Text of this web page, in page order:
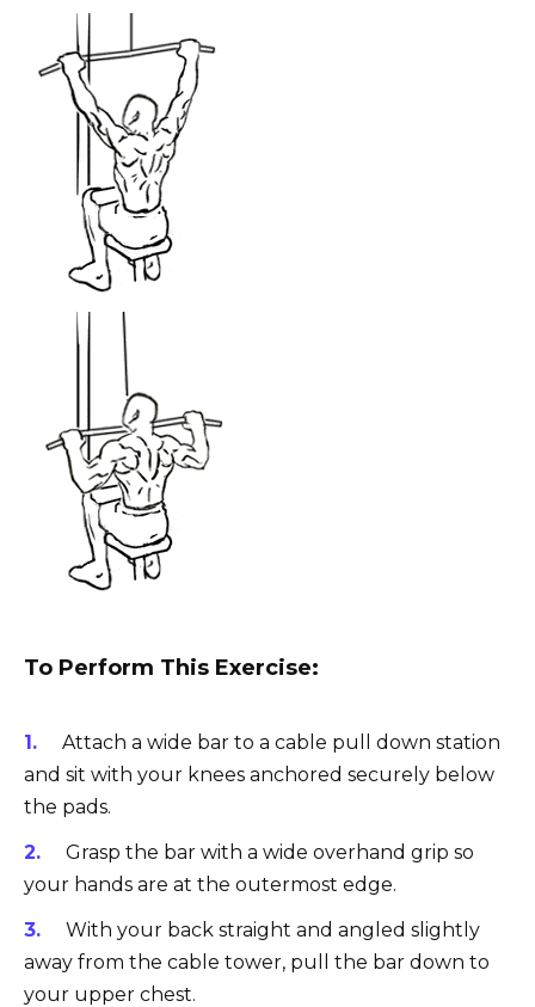
To Perform This Exercise:
Attach a wide bar to a cable pull down station
and sit with your knees anchored securely below
the pads.
Grasp the bar with a wide overhand grip so
your hands are at the outermost edge.
With your back straight and angled slightly
away from the cable tower, pull the bar down to
your upper chest.